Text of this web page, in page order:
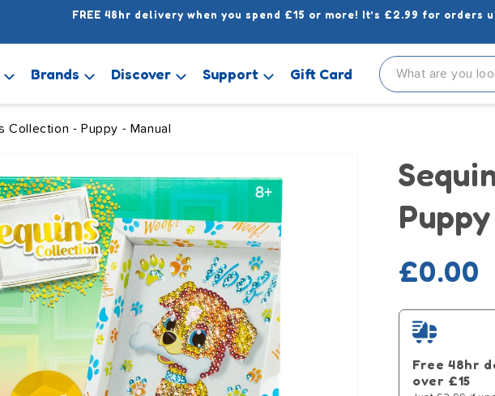
FREE 48hr delivery when you spend £15 or more! It’s £2.99 for orders
Brands Discover Support Gift Card
Collection - Puppy - Manual
Regular
price
£0.00
Free 48hr
over £15